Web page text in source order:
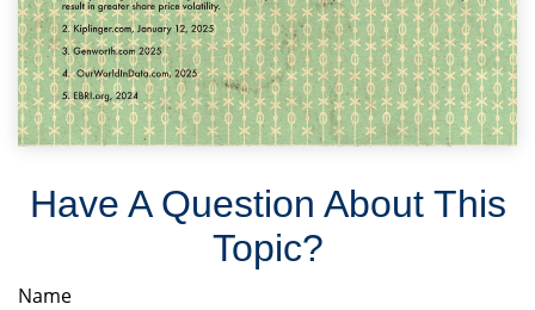
Have A Question About This
Topic?
Name